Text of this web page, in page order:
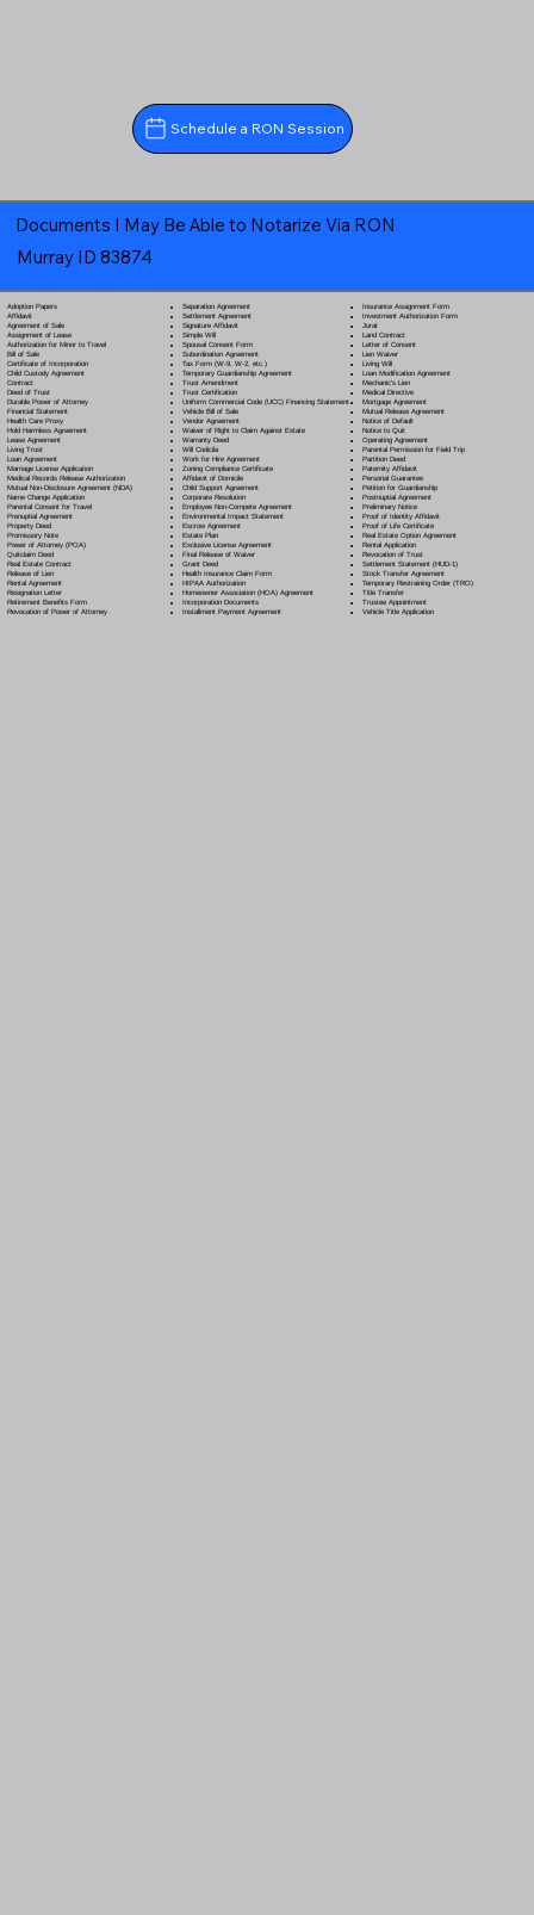
Schedule a RON Session
Documents I May Be Able to Notarize Via RON
Murray ID 83874
Adoption Papers
Affidavit
Agreement of Sale
Assignment of Lease
Authorization for Minor to Travel
Bill of Sale
Certificate of Incorporation
Child Custody Agreement
Contract
Deed of Trust
Durable Power of Attorney
Financial Statement
Health Care Proxy
Hold Harmless Agreement
Lease Agreement
Living Trust
Loan Agreement
Marriage License Application
Medical Records Release Authorization
Mutual Non-Disclosure Agreement (NDA)
Name Change Application
Parental Consent for Travel
Prenuptial Agreement
Property Deed
Promissory Note
Power of Attorney(POA)
Quitclaim Deed
Real Estate Contract
Release of Lien
Rental Agreement
Resignation Letter
Retirement Benefits Form
Revocation of Power of Attorney
Separation Agreement
Settlement Agreement
Signature Affidavit
Simple Will
Spousal Consent Form
Subordination Agreement
Tax Form (W-9, W-2, etc.)
Temporary Guardianship Agreement
Trust Amendment
Trust Certification
Uniform Commercial Code (UCC) Financing Statement
Vehicle Bill of Sale
Vendor Agreement
Waiver of Right to Claim Against Estate
Warranty Deed
Will Codicila
Work for Hire Agreement
Zoning Compliance Certificate
Affidavit of Domicile
Child Support Agreement
Corporate Resolution
Employee Non-Compete Agreement
Environmental Impact Statement
Escrow Agreement
Estate Plan
Exclusive License Agreement
Final Release of Waiver
Grant Deed
Health Insurance Claim Form
HIPAA Authorization
Homeowner Association (HOA) Agreement
Incorporation Documents
Installment Payment Agreement
Insurance Assignment Form
Investment Authorization Form
Jurat
Land Contract
Letter of Consent
Lien Waiver
Living Will
Loan Modification Agreement
Mechanic's Lien
Medical Directive
Mortgage Agreement
Mutual Release Agreement
Notice of Default
Notice to Quit
Operating Agreement
Parental Permission for Field Trip
Partition Deed
Paternity Affidavit
Personal Guarantee
Petition for Guardianship
Postnuptial Agreement
Preliminary Notice
Proof of Identity Affidavit
Proof of Life Certificate
Real Estate Option Agreement
Rental Application
Revocation of Trust
Settlement Statement (HUD-1)
Stock Transfer Agreement
Temporary Restraining Order (TRO)
Title Transfer
Trustee Appointment
Vehicle Title Application